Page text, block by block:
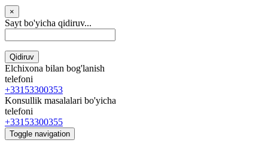
×
Sayt bo'yicha qidiruv...
Qidiruv
Elchixona bilan bog'lanish
telefoni
+33153300353
Konsullik masalalari bo'yicha
telefoni
+33153300355
Toggle navigation